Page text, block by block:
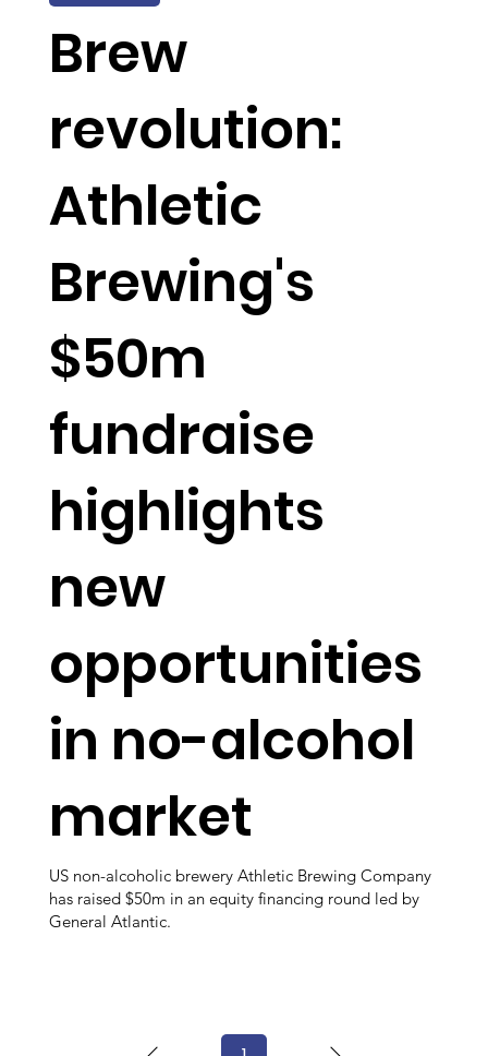
Brew
revolution:
Athletic
Brewing's
$50m
fundraise
highlights
new
opportunities
in no-alcohol
market
US non-alcoholic brewery Athletic Brewing Company
has raised $50m in an equity financing round led by
General Atlantic.